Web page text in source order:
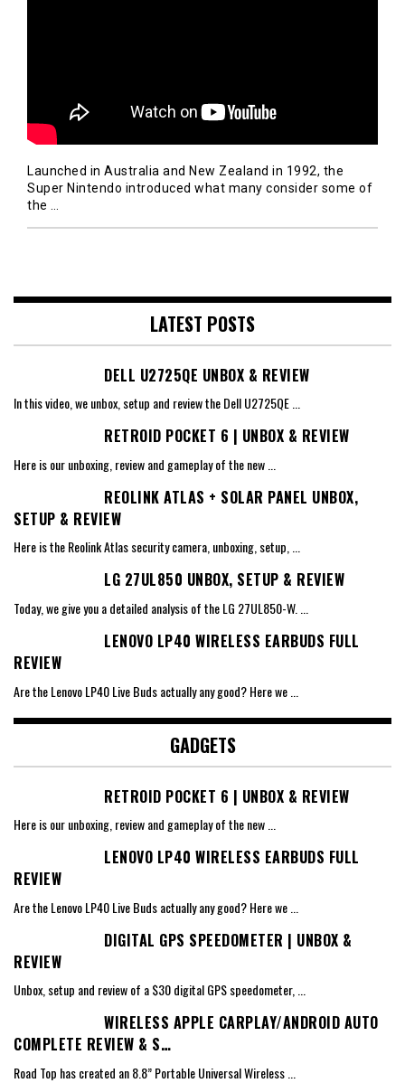
Launched in Australia and New Zealand in 1992, the
Super Nintendo introduced what many consider some of
the
LATEST POSTS
DELL U2725QE UNBOX & REVIEW
In this video, we unbox, setup and review the Dell U2725QE...
RETROID POCKET 6 | UNBOX & REVIEW
Here is our unboxing, review and gameplay of the new
REOLINK ATLAS + SOLAR PANEL UNBOX,
SETUP & REVIEW
Here is the Reolink Atlas security camera, unboxing, setup,...
LG 27UL850 UNBOX, SETUP & REVIEW
Today, we give you a detailed analysis of the LG 27UL850-W.
LENOVO LP40 WIRELESS EARBUDS FULL
REVIEW
Are the Lenovo LP40 Live Buds actually any good? Here we
GADGETS
RETROID POCKET 6 | UNBOX & REVIEW
Here is our unboxing, review and gameplay of the new
LENOVO LP40 WIRELESS EARBUDS FULL
REVIEW
Are the Lenovo LP40 Live Buds actually any good? Here we
DIGITAL GPS SPEEDOMETER | UNBOX &
REVIEW
Unbox, setup and review of a $30 digital GPS speedometer,...
WIRELESS APPLE CARPLAY/ANDROID AUTO
COMPLETE REVIEW & S…
Road Top has created an 8.8” Portable Universal Wireless